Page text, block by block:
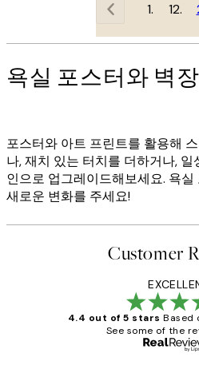
1
욕실 포스터와 벽
포스터와 아트 프린트를 활용해
나, 재치 있는 터치를 더하거나,
인으로 업그레이드해보세요. 욕
새로운 변화를 주세요!
Customer
4.4 out of 5 stars Based
See some of the